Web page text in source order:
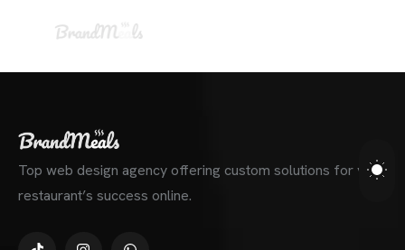
Top web design agency offering custom solutions for your
restaurant’s success online.